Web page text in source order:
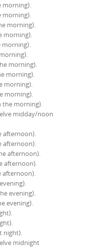
morning).
morning).
morning).
morning).
morning).
morning).
morning).
morning).
morning).
the morning).
midday/noon
afternoon).
afternoon).
afternoon).
afternoon).
afternoon).
evening).
evening).
night).
midnight